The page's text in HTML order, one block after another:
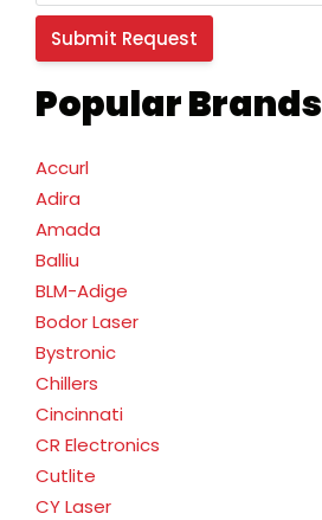
Popular Brands
Accurl
Adira
Amada
Balliu
BLM-Adige
Bodor Laser
Bystronic
Chillers
Cincinnati
CR Electronics
Cutlite
CY Laser